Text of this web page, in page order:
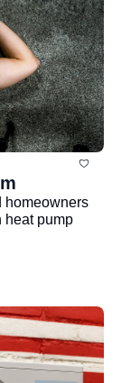
homeowners
heat pump